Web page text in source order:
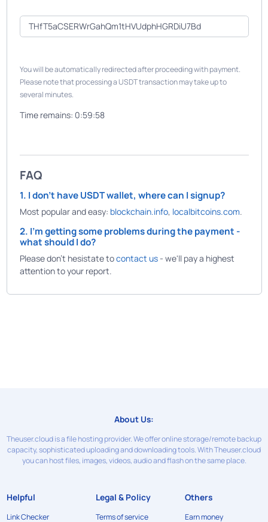
You will be automatically redirected after proceeding with payment.
Please note that processing a USDT transaction may take up to
several minutes.
Time remains: 0:59:58
FAQ
1. I don't have USDT wallet, where can I signup?
Most popular and easy: blockchain.info, localbitcoins.com.
2. I'm getting some problems during the payment -
what should I do?
Please don't hesistate tocontact us- we'll pay a highest
attention to your report.
About Us:
Theuser.cloud is a file hosting provider. We offer online storage/remote backup
capacity, sophisticated uploading and downloading tools. With Theuser.cloud
you can host files, images, videos, audio and flash on the same place.
Helpful
Link Checker
Legal & Policy
Terms of service
Others
Earn money